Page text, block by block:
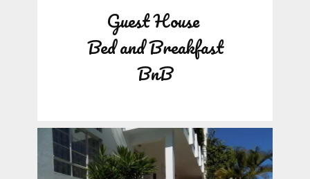
Guest House
Bed and Breakfast
BnB